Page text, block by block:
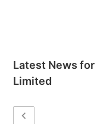
Latest News for
Limited